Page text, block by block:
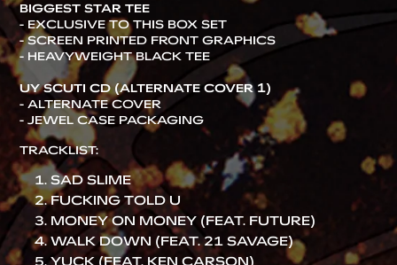
BIGGEST STAR TEE
- EXCLUSIVE TO THIS BOX SET
-SCREEN PRINTED FRONT GRAPHICS
- HEAVYWEIGHT BLACK TEE
UY SCUTI CD (ALTERNATE COVER 1)
- ALTERNATE COVER
- JEWEL CASE PACKAGING
TRACKLIST:
SAD SLIME
FUCKING TOLD U
MONEY ON MONEY (FEAT. FUTURE)
WALK DOWN (FEAT. 21 SAVAGE)
YUCK (FEAT. KEN CARSON)